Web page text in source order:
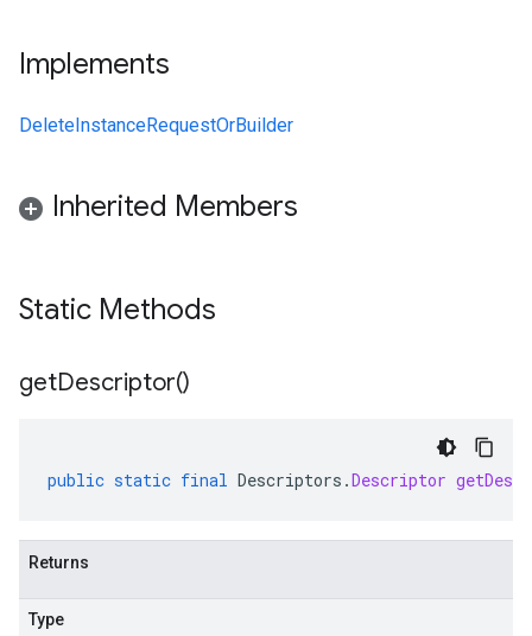
Implements
DeleteInstanceRequestOrBuilder
Inherited Members
Static Methods
getDescriptor()
public static final Descriptors .Descriptor
Returns
Type